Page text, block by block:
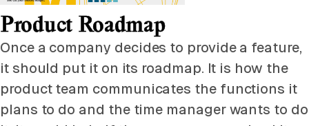
Product Roadmap
Once a company decides to provide a feature,
it should put it on its roadmap. It is how the
product team communicates the functions it
plans to do and the time manager wants to do